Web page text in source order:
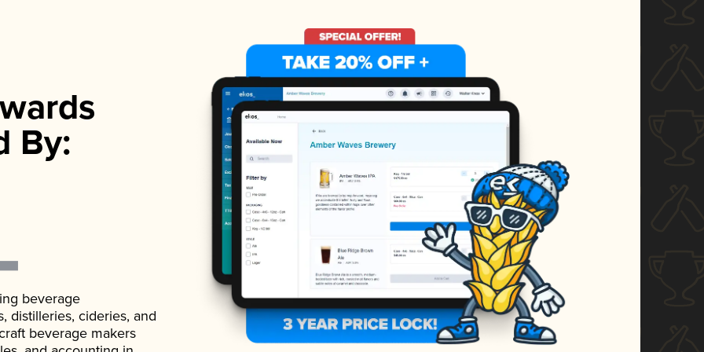
By:
beverage
distilleries, cideries, and
beverage makers